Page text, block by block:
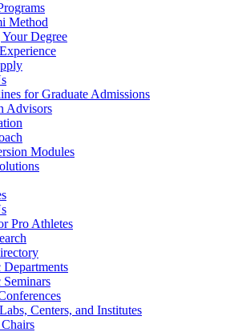
Method
Degree
for Graduate Admissions
Advisors
Modules
Pro Athletes
Centers, and Institutes